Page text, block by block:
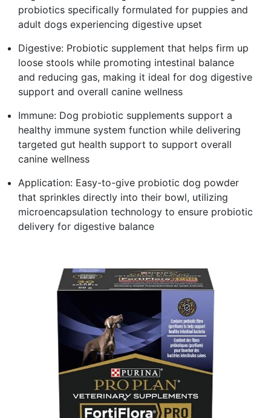
probiotics specifically formulated for puppies and
adult dogs experiencing digestive upset
Digestive: Probiotic supplement that helps firm up
loose stools while promoting intestinal balance
and reducing gas, making it ideal for dog digestive
support and overall canine wellness
Immune: Dog probiotic supplements support a
healthy immune system function while delivering
targeted gut health support to support overall
canine wellness
Application: Easy-to-give probiotic dog powder
that sprinkles directly into their bowl, utilizing
microencapsulation technology to ensure probiotic
delivery for digestive balance